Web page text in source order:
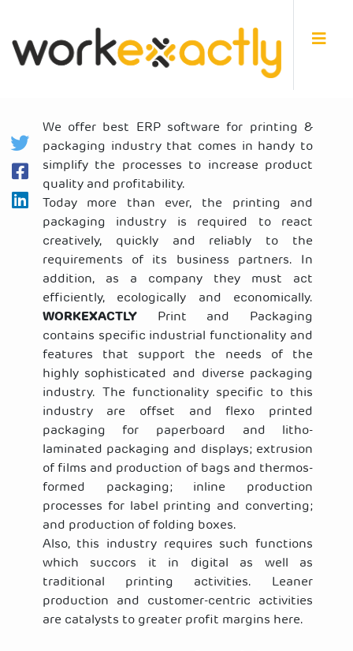
We offer best ERP software for printing &
packaging industry that comes in handy to
simplify the processes to increase product
quality and profitability.
Today more than ever, the printing and
packaging industry is required to react
creatively, quickly and reliably to the
requirements of its business partners. In
addition, as a company they must act
efficiently, ecologically and economically.
WORKEXACTLYPrint and Packaging
contains specific industrial functionality and
features that support the needs of the
highly sophisticated and diverse packaging
industry. The functionality specific to this
industry are offset and flexo printed
packaging for paperboard and litho-
laminated packaging and displays; extrusion
of films and production of bags and thermos-
formed packaging; inline production
processes for label printing and converting;
and production of folding boxes.
Also, this industry requires such functions
which succors it in digital as well as
traditional printing activities. Leaner
production and customer-centric activities
are catalysts to greater profit margins here.